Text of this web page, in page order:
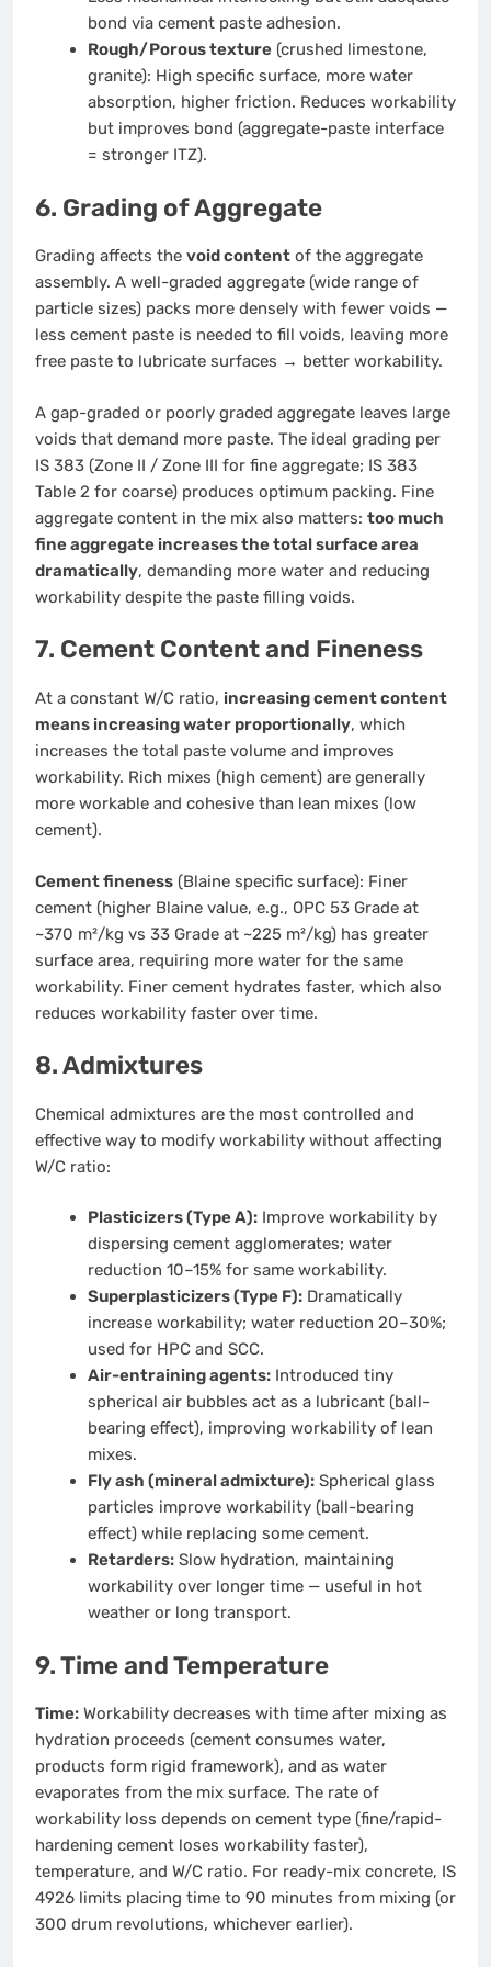
bond via cement paste adhesion.
Rough/Porous texture(crushed limestone,
granite): High specific surface, more water
absorption, higher friction. Reduces workability
but improves bond (aggregate-paste interface
= stronger ITZ).
6. Grading of Aggregate
Grading affects the void content of the aggregate
assembly. A well-graded aggregate (wide range of
particle sizes) packs more densely with fewer voids —
less cement paste is needed to fill voids, leaving more
free paste to lubricate surfaces → better workability.
A gap-graded or poorly graded aggregate leaves large
voids that demand more paste. The ideal grading per
IS 383 (Zone II / Zone III for fine aggregate; IS 383
Table 2 for coarse) produces optimum packing. Fine
aggregate content in the mix also matters: too much
fine aggregate increases the total surface area
dramatically, demanding more water and reducing
workability despite the paste filling voids.
7. Cement Content and Fineness
At a constant W/C ratio, increasing cement content
means increasing water proportionally, which
increases the total paste volume and improves
workability. Rich mixes (high cement) are generally
more workable and cohesive than lean mixes (low
cement).
Cement fineness (Blaine specific surface): Finer
cement (higher Blaine value, e.g., OPC 53 Grade at
~370 m²/kg vs 33 Grade at ~225 m²/kg) has greater
surface area, requiring more water for the same
workability. Finer cement hydrates faster, which also
reduces workability faster over time.
8. Admixtures
Chemical admixtures are the most controlled and
effective way to modify workability without affecting
W/C ratio:
Plasticizers (Type A):Improve workability by
dispersing cement agglomerates; water
reduction 10–15% for same workability.
Superplasticizers (Type F):Dramatically
increase workability; water reduction 20–30%;
used for HPC and SCC.
Air-entraining agents:Introduced tiny
spherical air bubbles act as a lubricant (ball-
bearing effect), improving workability of lean
mixes.
Fly ash (mineral admixture):Spherical glass
particles improve workability (ball-bearing
effect) while replacing some cement.
Retarders:Slow hydration, maintaining
workability over longer time — useful in hot
weather or long transport.
9. Time and Temperature
Time: Workability decreases with time after mixing as
hydration proceeds (cement consumes water,
products form rigid framework), and as water
evaporates from the mix surface. The rate of
workability loss depends on cement type (fine/rapid-
hardening cement loses workability faster),
temperature, and W/C ratio. For ready-mix concrete, IS
4926 limits placing time to 90 minutes from mixing (or
300 drum revolutions, whichever earlier).